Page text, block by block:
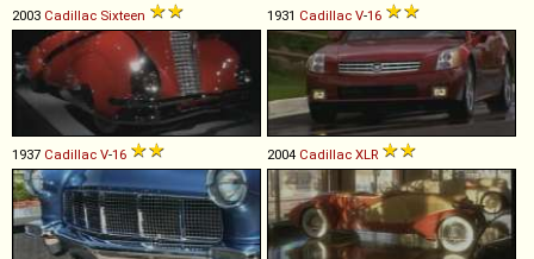
2003 Cadillac Sixteen 1931 Cadillac V-16
1937 Cadillac V-16 2004 Cadillac XLR